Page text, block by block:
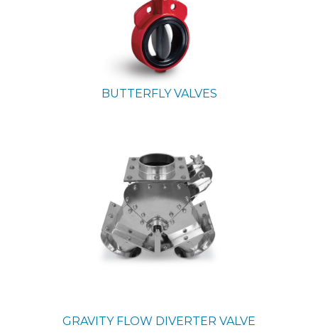
BUTTERFLY VALVES
GRAVITY FLOW DIVERTER VALVE